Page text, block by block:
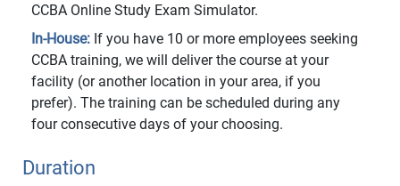
CCBA Online Study Exam Simulator.
In-House: If you have 10 or more employees seeking
CCBA training, we will deliver the course at your
facility (or another location in your area, if you
prefer). The training can be scheduled during any
four consecutive days of your choosing.
Duration